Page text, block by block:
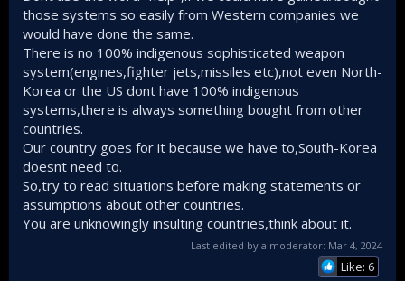
economy just because we catch a spy prist working with
pkk.
- ( The remaining 20% was provided by domestic and
foreign companies.[13]: 18Korean Aerospace Industries
(KAI) won the production bid, and partnered with Lockheed
Martinfor technological support.
- (Lockheed Martin agreed to transfer two dozen F-35A
technologies as part of a purchase deal to S.korea.
-While even we pay money for f35 US dont deliver them
-(AESA radar was
under the leadership of the ADD. [68][69] Elta Systems
helped to test the prototype hardware)
- Saab provided technical advice to LIG Nex1, which
develops Multi Function Radar ]
those systems so easily from Western companies we
would have done the same.
There is no 100% indigenous sophisticated weapon
system(engines,fighter jets,missiles etc),not even North-
Korea or the US dont have 100% indigenous
systems,there is always something bought from other
countries.
Our country goes for it because we have to,South-Korea
doesnt need to.
So,try to read situations before making statements or
assumptions about other countries.
You are unknowingly insulting countries,think about it.
Last edited by a moderator: Mar 4, 2024
Like: 6